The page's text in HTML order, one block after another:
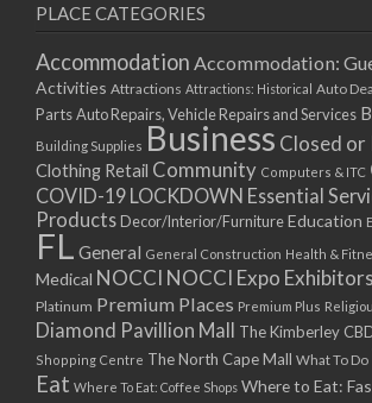
PLACE CATEGORIES
Accommodation Accommodation:
Activities Attractions Attractions: Historical Auto
PartsAuto Repairs, Vehicle Repairs and Services
Building Supplies Business Closed or
Clothing Retail Community Computers & ITC
COVID-19 LOCKDOWN Essential
Products Decor/Interior/FurnitureEducation
FL General General Construction Health &
Medical NOCCI NOCCI Expo Exhibitors
Platinum Premium Places Premium Plus
Diamond Pavillion Mall The Kimberley
Shopping Centre The North Cape Mall What To Do
Eat Where To Eat: Coffee Shops Where to Eat: